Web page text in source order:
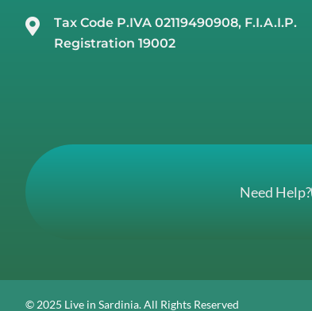
Tax Code P.IVA 02119490908, F.I.A.I.P.
Registration 19002
Need Help?
© 2025 Live in Sardinia. All Rights Reserved